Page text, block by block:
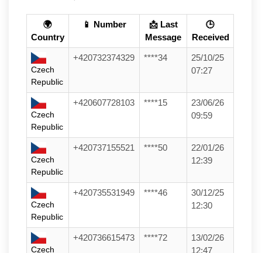
🌍
Country
📱 Number
📩 Last
Message
🕒
Received
Czech
Republic
+420732374329 ****34
25/10/25
07:27
Czech
Republic
+420607728103 ****15
23/06/26
09:59
Czech
Republic
+420737155521 ****50
22/01/26
12:39
Czech
Republic
+420735531949 ****46
30/12/25
12:30
Czech
+420736615473 ****72
13/02/26
12:47